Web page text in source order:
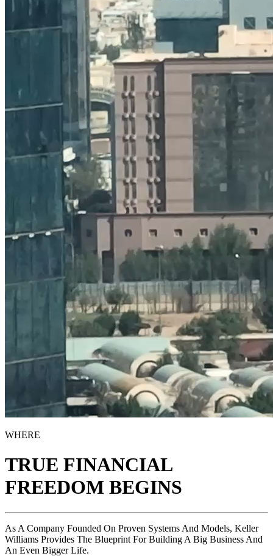
WHERE
TRUE FINANCIAL
FREEDOM BEGINS
As A Company Founded On Proven Systems And Models, Keller
Williams Provides The Blueprint For Building A Big Business And
An Even Bigger Life.